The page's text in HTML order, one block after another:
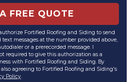
FREE QUOTE
Fortified Roofing and Siding to send
messages at the number provided above,
or a prerecorded message. I
required to give this authorization as a
with Fortified Roofing and Siding. By
agreeing to Fortified Roofing and Siding's
Policy.